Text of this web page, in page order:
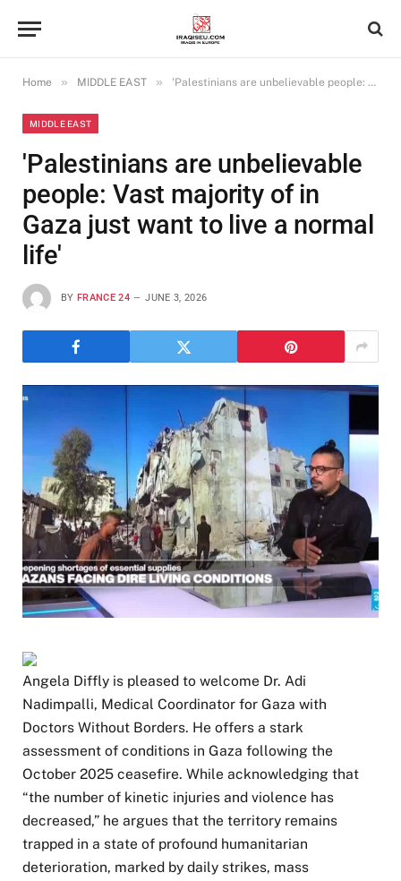
Home » MIDDLE EAST » 'Palestinians are unbelievable people: Vast majority of in Gaza just want to live a normal life'
MIDDLE EAST
'Palestinians are unbelievable
people: Vast majority of in
Gaza just want to live a normal
life'
BY FRANCE 24 JUNE 3, 2026
Angela Diffly is pleased to welcome Dr. Adi
Nadimpalli, Medical Coordinator for Gaza with
Doctors Without Borders. He offers a stark
assessment of conditions in Gaza following the
October 2025 ceasefire. While acknowledging that
“the number of kinetic injuries and violence has
decreased,” he argues that the territory remains
trapped in a state of profound humanitarian
deterioration, marked by daily strikes, mass